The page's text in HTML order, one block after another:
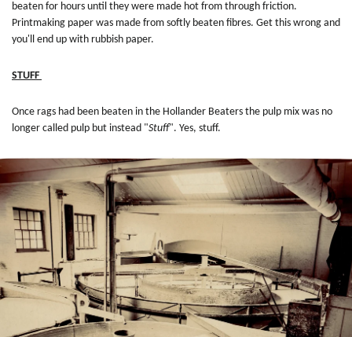
beaten for hours until they were made hot from through friction.
Printmaking paper was made from softly beaten fibres. Get this wrong and
you'll end up with rubbish paper.
STUFF
Once rags had been beaten in the Hollander Beaters the pulp mix was no
longer called pulp but instead "Stuff". Yes, stuff.